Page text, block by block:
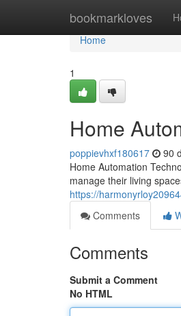
bookmarkloves
Home
Home
1
Home
poppievhxf180617 90
Home Automation
manage their living
https://
Comments
Comments
Submit a Comment
No HTML